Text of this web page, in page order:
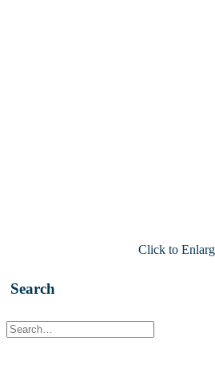
Click to
Search